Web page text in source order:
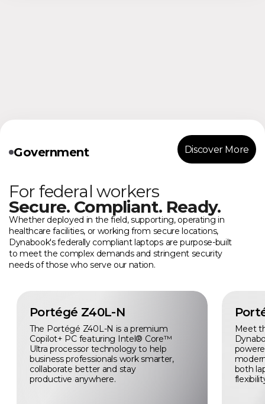
Government Discover More
For federal workers
Secure. Compliant. Ready.
Whether deployed in the field, supporting, operating in
healthcare facilities, or working from secure locations,
Dynabook's federally compliant laptops are purpose-built
to meet the complex demands and stringent security
needs of those who serve our nation.
Portégé Z40L-N
The Portégé Z40L-N is a premium
Copilot+ PC featuring Intel® Core™
Ultra processor technology to help
business professionals work smarter,
collaborate better and stay
productive anywhere.
Meet
both